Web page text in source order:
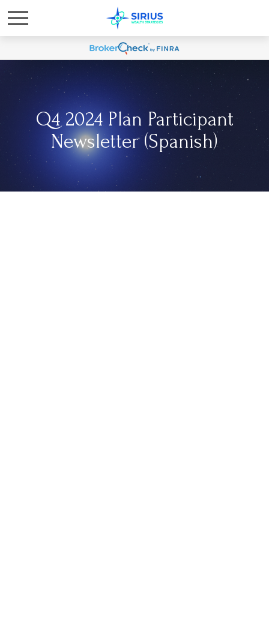
Q4 2024 Plan Participant
Newsletter (Spanish)